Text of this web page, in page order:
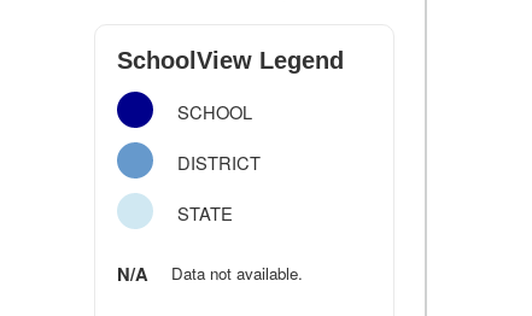
SchoolView Legend
SCHOOL
DISTRICT
STATE
N/A Data not available.